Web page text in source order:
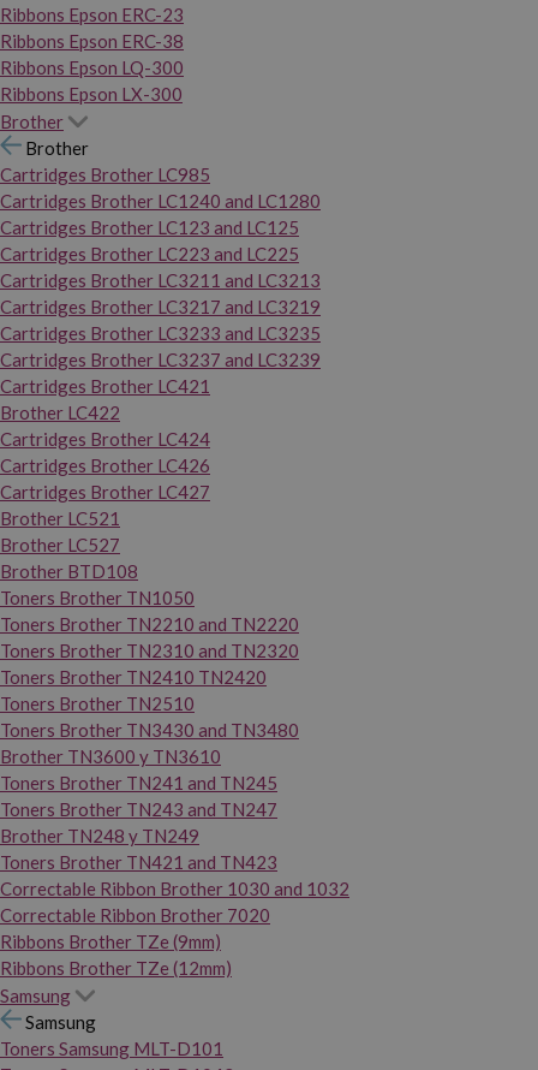
Ribbons Epson ERC-23
Ribbons Epson ERC-38
Ribbons Epson LQ-300
Ribbons Epson LX-300
Brother
Brother
Cartridges Brother LC985
Cartridges Brother LC1240 and LC1280
Cartridges Brother LC123 and LC125
Cartridges Brother LC223 and LC225
Cartridges Brother LC3211 and LC3213
Cartridges Brother LC3217 and LC3219
Cartridges Brother LC3233 and LC3235
Cartridges Brother LC3237 and LC3239
Cartridges Brother LC421
Brother LC422
Cartridges Brother LC424
Cartridges Brother LC426
Cartridges Brother LC427
Brother LC521
Brother LC527
Brother BTD108
Toners Brother TN1050
Toners Brother TN2210 and TN2220
Toners Brother TN2310 and TN2320
Toners Brother TN2410 TN2420
Toners Brother TN2510
Toners Brother TN3430 and TN3480
Brother TN3600 y TN3610
Toners Brother TN241 and TN245
Toners Brother TN243 and TN247
Brother TN248 y TN249
Toners Brother TN421 and TN423
Correctable Ribbon Brother 1030 and 1032
Correctable Ribbon Brother 7020
Ribbons Brother TZe (9mm)
Ribbons Brother TZe (12mm)
Samsung
Samsung
Toners Samsung MLT-D101